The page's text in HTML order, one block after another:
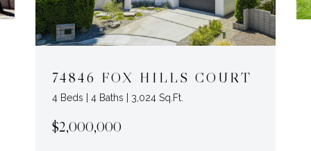
74846 FOX HILLS COURT
4 Beds | 4 Baths | 3,024 Sq.Ft.
$2,000,000